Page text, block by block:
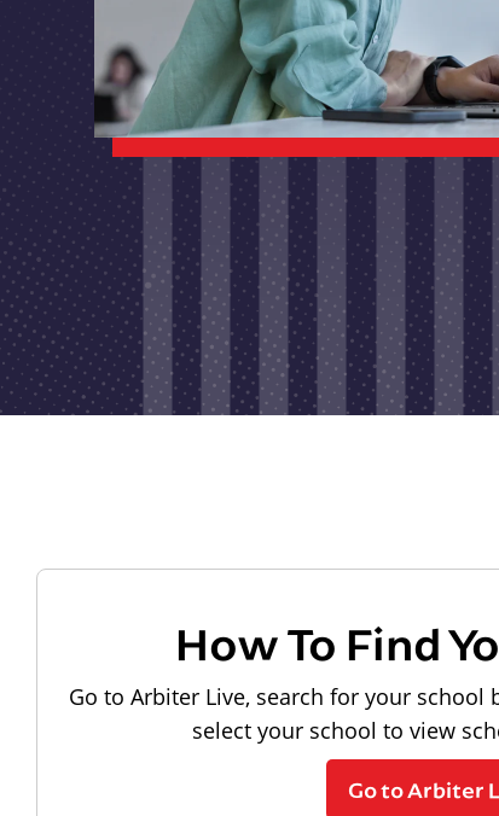
How To Find
Go to Arbiter Live, search for your school
select your school to view
Go to Arbiter